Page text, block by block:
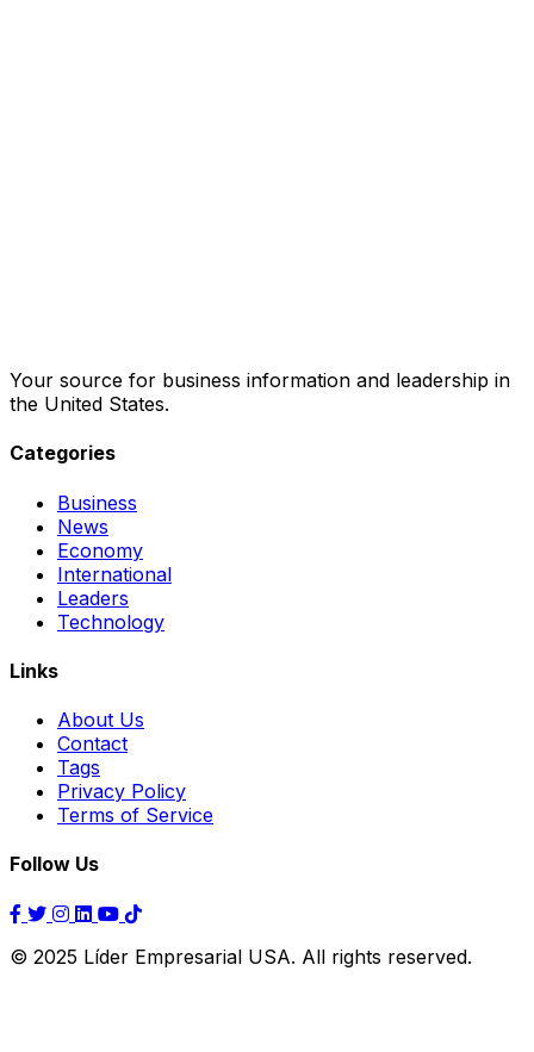
Your source for business information and leadership in
the United States.
Categories
Business
News
Economy
International
Leaders
Technology
Links
About Us
Contact
Tags
Privacy Policy
Terms of Service
Follow Us
© 2025 Líder Empresarial USA. All rights reserved.